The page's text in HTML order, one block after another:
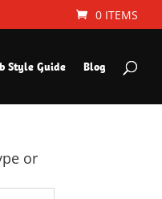
0 ITEMS
Style Guide Blog
or